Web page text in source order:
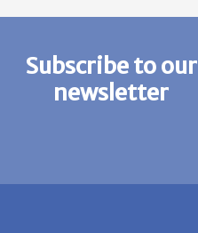
Subscribe to our
newsletter